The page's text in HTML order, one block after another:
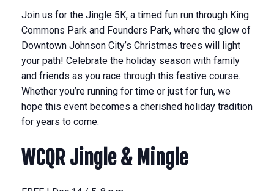
Join us for the Jingle 5K, a timed fun run through King
Commons Park and Founders Park, where the glow of
Downtown Johnson City’s Christmas trees will light
your path! Celebrate the holiday season with family
and friends as you race through this festive course.
Whether you’re running for time or just for fun, we
hope this event becomes a cherished holiday tradition
for years to come.
WCQR Jingle & Mingle